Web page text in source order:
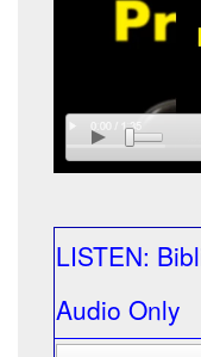
LISTEN:
Audio Only